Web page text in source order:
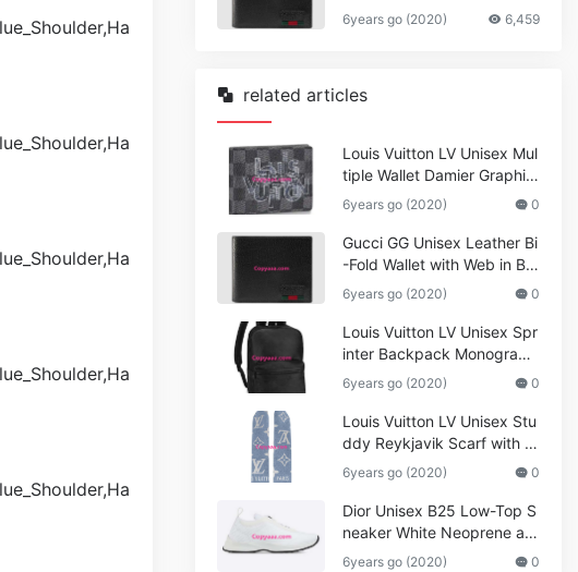
ck Metal-Free Tanned Leat
her_Women,Replica
6years go (2020) 6,459
related articles
Louis Vuitton LV Unisex Mul
tiple Wallet Damier Graphite
Canvas-Grey
6years go (2020) 0
Gucci GG Unisex Leather Bi
-Fold Wallet with Web in Bla
ck Metal-Free Tanned Leat
her_Women,Replica
6years go (2020) 0
Louis Vuitton LV Unisex Spr
inter Backpack Monogram
Shadow Cowhide Leather_
Women,Wallets
6years go (2020) 0
Louis Vuitton LV Unisex Stu
ddy Reykjavik Scarf with M
onogram Print and LV Initial
s M76076
6years go (2020) 0
Dior Unisex B25 Low-Top S
neaker White Neoprene an
d Mesh
6years go (2020) 0